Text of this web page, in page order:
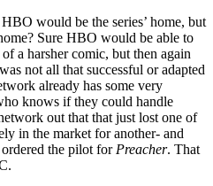
would be the series’ home, but
Sure HBO would be able to
a harsher comic, but then again
not all that successful or adapted
already has some very
knows if they could handle
out that that just lost one of
in the market for another- and
the pilot for Preacher. That